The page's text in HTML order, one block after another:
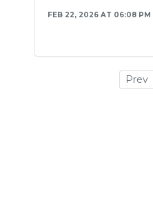
FEB 22, 2026 AT 06:08 PM
Prev